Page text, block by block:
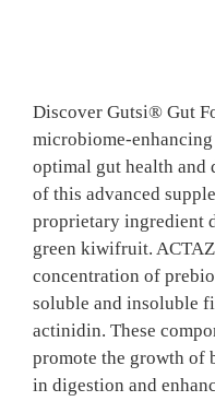
Discover Gutsi® Gut
microbiome-
optimal gut health and
of this advanced
proprietary ingredient
green kiwifruit.
concentration of
soluble and insoluble
actinidin. These
promote the growth of
in digestion and